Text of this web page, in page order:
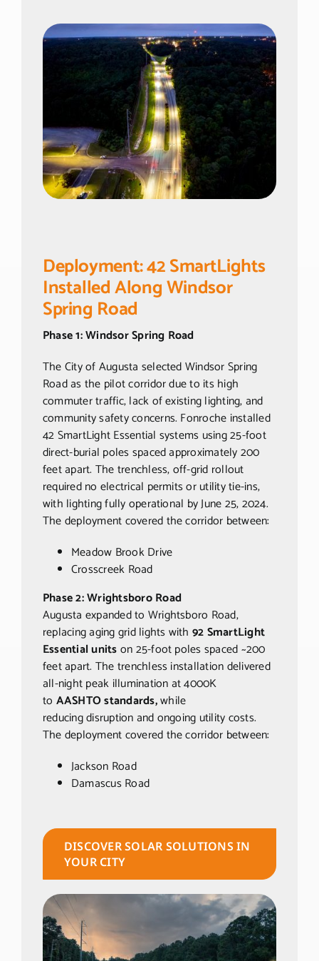
Deployment: 42 SmartLights
Installed Along Windsor
Spring Road
Phase 1: Windsor Spring Road
The City of Augusta selected Windsor Spring
Road as the pilot corridor due to its high
commuter traffic, lack of existing lighting, and
community safety concerns. Fonroche installed
42 SmartLight Essential systems using 25-foot
direct-burial poles spaced approximately 200
feet apart. The trenchless, off-grid rollout
required no electrical permits or utility tie-ins,
with lighting fully operational by June 25, 2024.
The deployment covered the corridor between:
Meadow Brook Drive
Crosscreek Road
Phase 2: Wrightsboro Road
Augusta expanded to Wrightsboro Road,
replacing aging grid lights with 92 SmartLight
Essential unitson 25-foot poles spaced ~200
feet apart. The trenchlessinstallation delivered
all-night peak illumination at 4000K
to AASHTO standards,while
reducingdisruption and ongoing utility costs.
The deployment covered the corridor between:
Jackson Road
Damascus Road
DISCOVER SOLAR SOLUTIONS IN
YOUR CITY